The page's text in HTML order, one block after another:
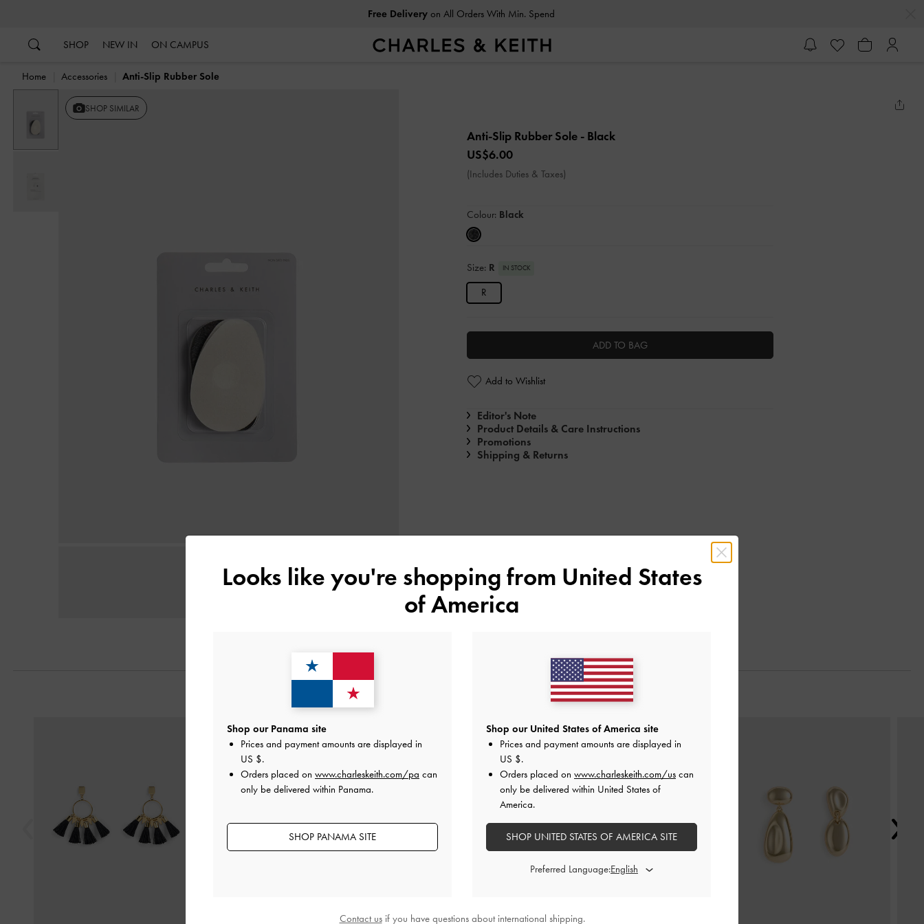
Free Deliveryon All Orders With Min. Spend
SHOP NEW IN ON CAMPUS
Home Accessories Anti-Slip Rubber Sole
SHOP SIMILAR
Anti-Slip Rubber Sole - Black
US$6.00
(Includes Duties & Taxes)
Colour: Black
Size: R IN STOCK
R
ADD TO BAG
Add to Wishlist
Editor's Note
Product Details & Care Instructions
Promotions
Shipping & Returns
Looks like you're shopping from United States
of America
Shop our Panama site
Prices and payment amounts are displayed in
US $.
Orders placed on www.charleskeith.com/pa can
only be delivered within Panama.
SHOP PANAMA SITE
Shop our United States of America site
Prices and payment amounts are displayed in
US $.
Orders placed on www.charleskeith.com/us can
only be delivered within United States of
America.
SHOP UNITED STATES OF AMERICA SITE
Preferred Language:
Contact usif you have questions about international shipping.